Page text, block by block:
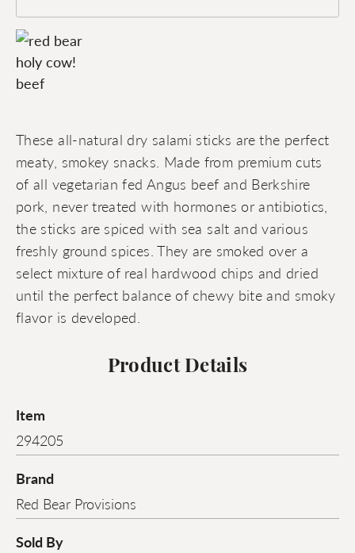
These all-natural dry salami sticks are the perfect
meaty, smokey snacks. Made from premium cuts
of all vegetarian fed Angus beef and Berkshire
pork, never treated with hormones or antibiotics,
the sticks are spiced with sea salt and various
freshly ground spices. They are smoked over a
select mixture of real hardwood chips and dried
until the perfect balance of chewy bite and smoky
flavor is developed.
Product Details
Item
294205
Brand
Red Bear Provisions
Sold By